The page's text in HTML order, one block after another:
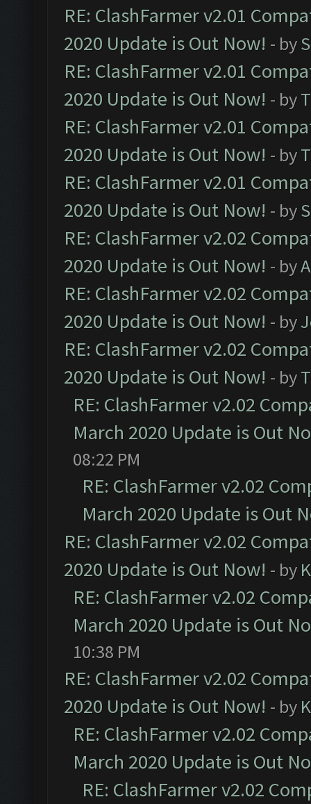
RE: ClashFarmer v2.01
2020 Update is Out Now! - by
RE: ClashFarmer v2.01
2020 Update is Out Now! - by
RE: ClashFarmer v2.01
2020 Update is Out Now! - by
RE: ClashFarmer v2.01
2020 Update is Out Now! - by
RE: ClashFarmer v2.02
2020 Update is Out Now! - by
RE: ClashFarmer v2.02
2020 Update is Out Now! - by
RE: ClashFarmer v2.02
2020 Update is Out Now! - by
RE: ClashFarmer v2.02
March 2020 Update is Out
08:22 PM
RE: ClashFarmer v2.02
March 2020 Update is Out
RE: ClashFarmer v2.02
2020 Update is Out Now! - by
RE: ClashFarmer v2.02
March 2020 Update is Out
10:38 PM
RE: ClashFarmer v2.02
2020 Update is Out Now! - by
RE: ClashFarmer v2.02
March 2020 Update is Out
RE: ClashFarmer v2.02